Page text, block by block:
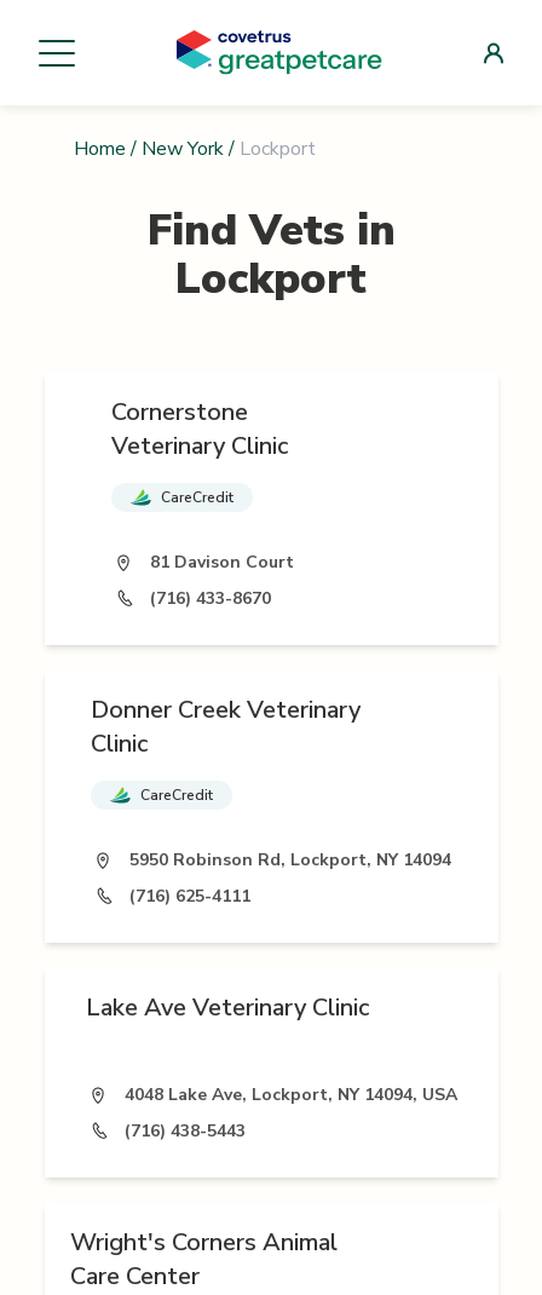
Home / New York/ Lockport
Find Vets in
Lockport
Cornerstone
Veterinary Clinic
CareCredit
81 Davison Court
(716) 433-8670
Donner Creek Veterinary
Clinic
CareCredit
5950 Robinson Rd, Lockport, NY 14094
(716) 625-4111
Lake Ave Veterinary Clinic
4048 Lake Ave, Lockport, NY 14094, USA
(716) 438-5443
Wright's Corners Animal
Care Center